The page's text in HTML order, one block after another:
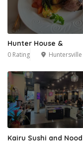
Hunter House &
0 Rating Huntersville
Kairu Sushi and Nood